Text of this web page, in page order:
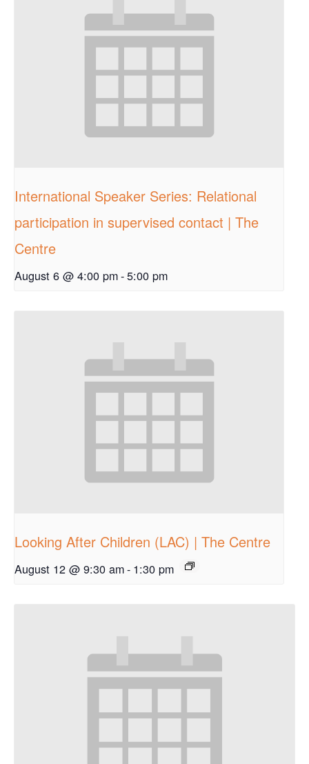
International Speaker Series: Relational
participation in supervised contact | The
Centre
August 6 @ 4:00 pm-5:00 pm
Looking After Children (LAC) | The Centre
August 12 @ 9:30 am- 1:30 pm